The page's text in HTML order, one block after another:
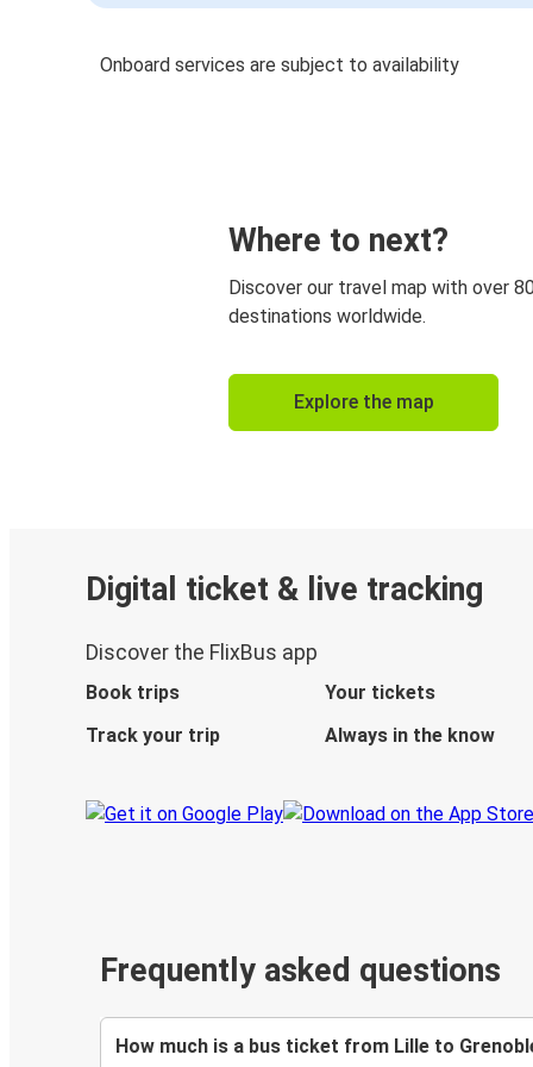
Onboard services are subject to availability
Where to next?
Discover our travel map with over
destinations worldwide.
Explore the map
Digital ticket & live tracking
Discover the FlixBus app
Book trips
Your tickets
Track your trip
Always in the know
Frequently asked questions
How much is a bus ticket from Lille to